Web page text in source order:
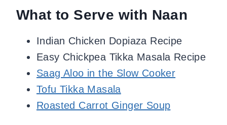
What to Serve with Naan
Indian Chicken Dopiaza Recipe
Easy Chickpea Tikka Masala Recipe
Saag Aloo in the Slow Cooker
Tofu Tikka Masala
Roasted Carrot Ginger Soup